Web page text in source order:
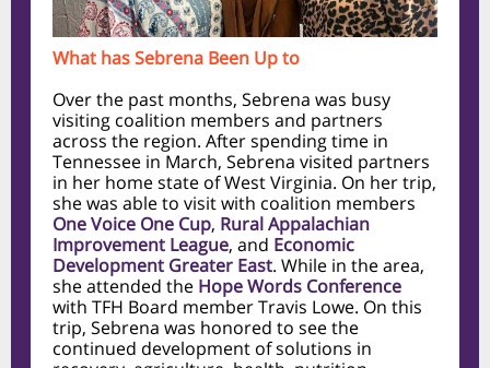
What has Sebrena Been Up to
Over the past months, Sebrena was busy
visiting coalition members and partners
across the region. After spending time in
Tennessee in March, Sebrena visited partners
in her home state of West Virginia. On her trip,
she was able to visit with coalition members
One Voice One Cup, Rural Appalachian
Improvement League, and Economic
Development Greater East. While in the area,
she attended the Hope Words Conference
with TFH Board member Travis Lowe. On this
trip, Sebrena was honored to see the
continued development of solutions in